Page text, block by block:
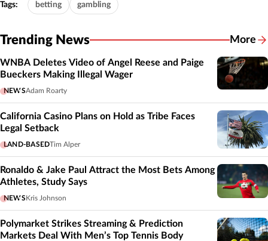
Tags: betting gambling
Trending News More
WNBA Deletes Video of Angel Reese and Paige
Bueckers Making Illegal Wager
NEWSAdam Roarty
California Casino Plans on Hold as Tribe Faces
Legal Setback
LAND-BASEDTim Alper
Ronaldo & Jake Paul Attract the Most Bets Among
Athletes, Study Says
NEWSKris Johnson
Polymarket Strikes Streaming & Prediction
Markets Deal With Men’s Top Tennis Body